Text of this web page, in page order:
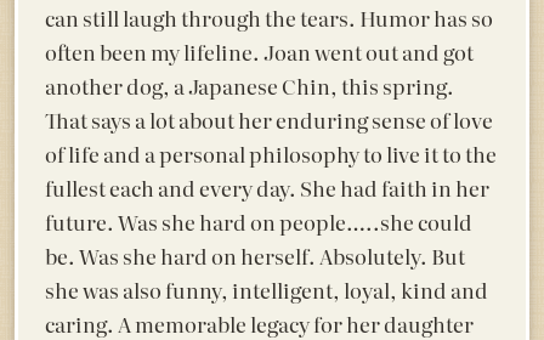
can still laugh through the tears. Humor has so
often been my lifeline. Joan went out and got
another dog, a Japanese Chin, this spring.
That says a lot about her enduring sense of love
of life and a personal philosophy to live it to the
fullest each and every day. She had faith in her
future. Was she hard on people…..she could
be. Was she hard on herself. Absolutely. But
she was also funny, intelligent, loyal, kind and
caring. A memorable legacy for her daughter